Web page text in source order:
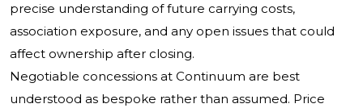
precise understanding of future carrying costs,
association exposure, and any open issues that could
affect ownership after closing.
Negotiable concessions at Continuum are best
understood as bespoke rather than assumed. Price